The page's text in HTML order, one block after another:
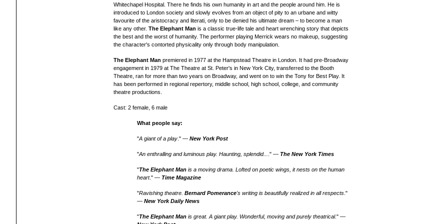
Whitechapel Hospital. There he finds his own humanity in art and the people around him. He is
introduced to London society and slowly evolves from an object of pity to an urbane and witty
favourite of the aristocracy and literati, only to be denied his ultimate dream – to become a man
like any other. The Elephant Man is a classic true-life tale and heart wrenching story that depicts
the best and the worst of humanity. The performer playing Merrick wears no makeup, suggesting
the character's contorted physicality only through body manipulation.
The Elephant Man premiered in 1977 at the Hampstead Theatre in London. It had pre-Broadway
engagement in 1979 at The Theatre at St. Peter's in New York City, transferred to the Booth
Theatre, ran for more than two years on Broadway, and went on to win the Tony for Best Play. It
has been performed in regional repertory, middle school, high school, college, and community
theatre productions.
Cast: 2 female, 6 male
What people say:
"A giant of a play ." —New York Post
"An enthralling and luminous play. Haunting, splendid... ." — The New York Times
"The Elephant Man is a moving drama. Lofted on poetic wings, it nests on the human
heart." — Time Magazine
"Ravishing theatre.Bernard Pomerance's writing is beautifully realized in all respects ."
—New York Daily News
"The Elephant Man is great. A giant play. Wonderful, moving and purely theatrical." —